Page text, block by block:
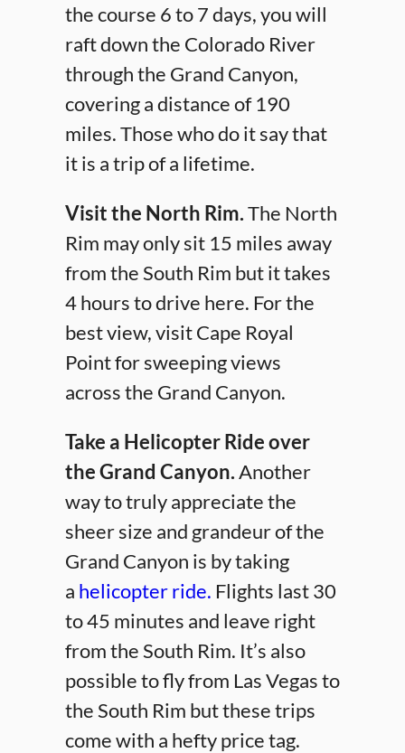
the course 6 to 7 days, you will
raft down the Colorado River
through the Grand Canyon,
covering a distance of 190
miles. Those who do it say that
it is a trip of a lifetime.
Visit the North Rim.The North
Rim may only sit 15 miles away
from the South Rim but it takes
4 hours to drive here. For the
best view, visit Cape Royal
Point for sweeping views
across the Grand Canyon.
Take a Helicopter Ride over
the Grand Canyon.Another
way to truly appreciate the
sheer size and grandeur of the
Grand Canyon is by taking
a helicopter ride. Flights last 30
to 45 minutes and leave right
from the South Rim. It’s also
possible to fly from Las Vegas to
the South Rim but these trips
come with a hefty price tag.